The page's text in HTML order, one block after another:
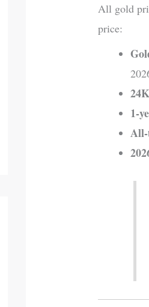
All gold
price:
1-